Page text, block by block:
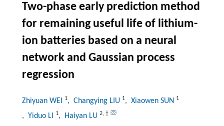
Two-phase early prediction method
for remaining useful life of lithium-
ion batteries based on a neural
network and Gaussian process
regression
Zhiyuan WEI 1, Changying LIU 1, Xiaowen SUN 1
, Yiduo LI 1, Haiyan LU 2, †